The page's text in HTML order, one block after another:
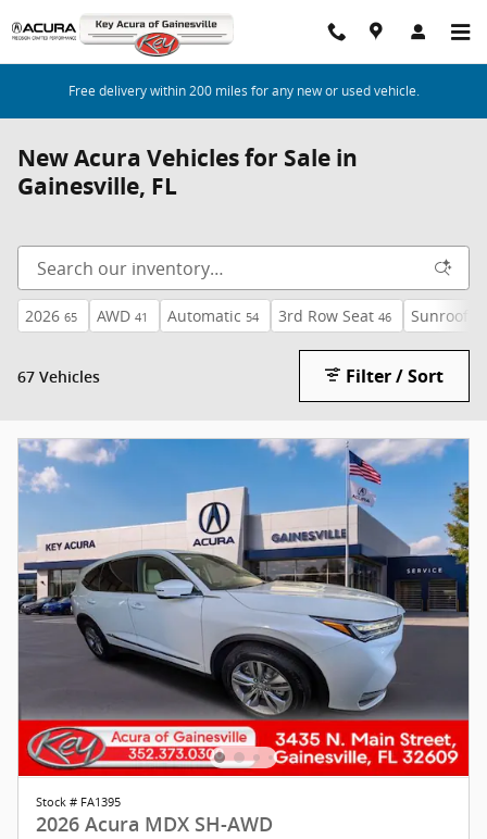
Skip to main content
Free delivery within 200 miles for any new or used vehicle.
New Acura Vehicles for Sale in
Gainesville, FL
2026 65 AWD 41 Automatic 54 3rd Row Seat 46 Sunroof /
67 Vehicles Filter / Sort
Stock # FA1395
2026 Acura MDX SH-AWD